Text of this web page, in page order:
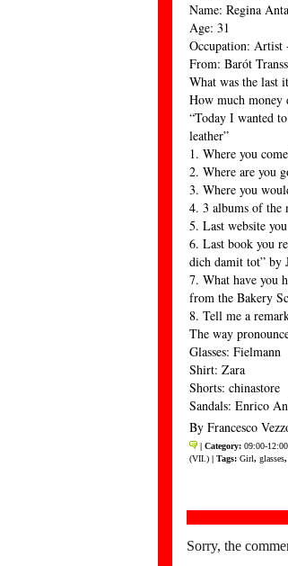
Name: Regina
Age: 31
Occupation: Artist
From: Barót
What was the last
How much money
“Today I wanted
leather”
1. Where you
2. Where are you
3. Where you
4. 3 albums of the
5. Last website
6. Last book you
dich damit tot” by
7. What have you
from the Bakery
8. Tell me a
The way
Glasses: Fielmann
Shirt: Zara
Shorts: chinastore
Sandals: Enrico
By Francesco
| Category: 09:00-12:00
(VII.) | Tags: Girl, glasses,
Sorry, the